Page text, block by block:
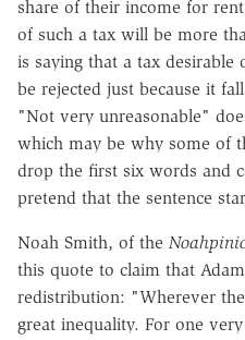
share of their income for
of such a tax will be more
is saying that a tax
be rejected just because it
"Not very unreasonable"
which may be why some of
drop the first six words and
pretend that the sentence
Noah Smith, of the
this quote to claim that
redistribution: "Wherever
great inequality. For one